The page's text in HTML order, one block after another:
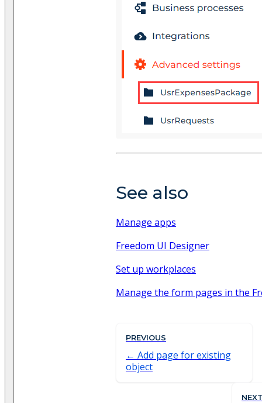
See also
Manage apps
Freedom UI Designer
Set up workplaces
Manage the form pages in the
PREVIOUS
Add page for existing
object